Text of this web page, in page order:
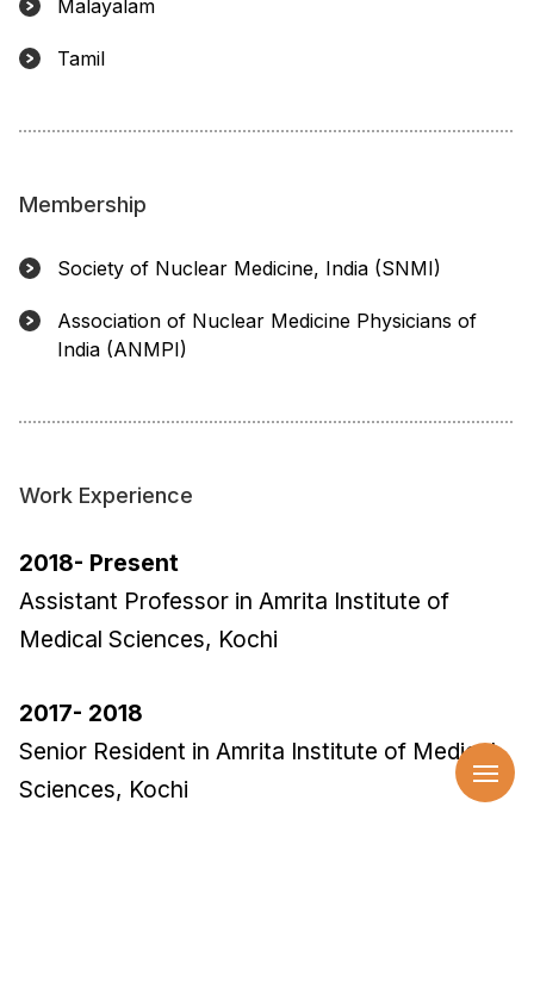
Malayalam
Tamil
Membership
Society of Nuclear Medicine, India (SNMI)
Association of Nuclear Medicine Physicians of
India (ANMPI)
Work Experience
2018- Present
Assistant Professor in Amrita Institute of
Medical Sciences, Kochi
2017- 2018
Senior Resident in Amrita Institute of Medical
Sciences, Kochi